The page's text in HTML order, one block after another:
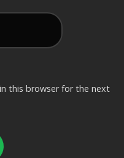
this browser for the next